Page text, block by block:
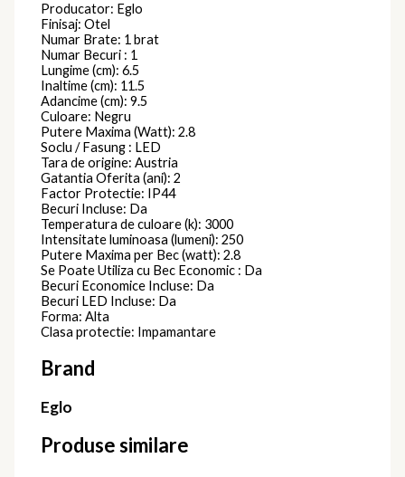
Producator: Eglo
Finisaj: Otel
Numar Brate: 1 brat
Numar Becuri : 1
Lungime (cm): 6.5
Inaltime (cm): 11.5
Adancime (cm): 9.5
Culoare: Negru
Putere Maxima (Watt): 2.8
Soclu / Fasung : LED
Tara de origine: Austria
Gatantia Oferita (ani): 2
Factor Protectie: IP44
Becuri Incluse: Da
Temperatura de culoare (k): 3000
Intensitate luminoasa (lumeni): 250
Putere Maxima per Bec (watt): 2.8
Se Poate Utiliza cu Bec Economic : Da
Becuri Economice Incluse: Da
Becuri LED Incluse: Da
Forma: Alta
Clasa protectie: Impamantare
Brand
Eglo
Produse similare